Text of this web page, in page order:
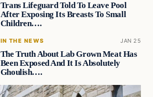
Trans Lifeguard Told To Leave Pool
After Exposing Its Breasts To Small
Children….
IN THE NEWS JAN 25
The Truth About Lab Grown Meat Has
Been Exposed And It Is Absolutely
Ghoulish….